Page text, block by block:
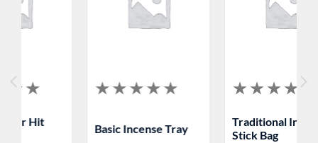
Basic Incense Tray
Traditional Incense
Stick Bag